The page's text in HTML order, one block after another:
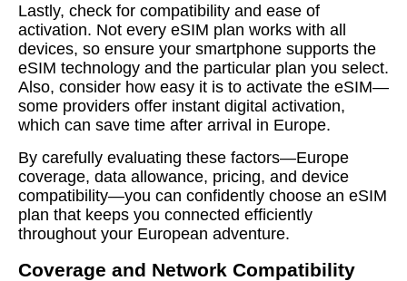
Lastly, check for compatibility and ease of
activation. Not every eSIM plan works with all
devices, so ensure your smartphone supports the
eSIM technology and the particular plan you select.
Also, consider how easy it is to activate the eSIM—
some providers offer instant digital activation,
which can save time after arrival in Europe.
By carefully evaluating these factors—Europe
coverage, data allowance, pricing, and device
compatibility—you can confidently choose an eSIM
plan that keeps you connected efficiently
throughout your European adventure.
Coverage and Network Compatibility